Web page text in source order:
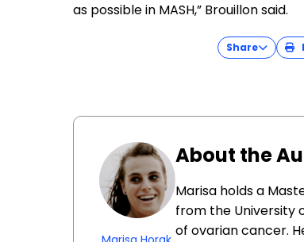
as possible in MASH,” Brouillon said.
Share
About the
Marisa holds a
from the University
of ovarian cancer.